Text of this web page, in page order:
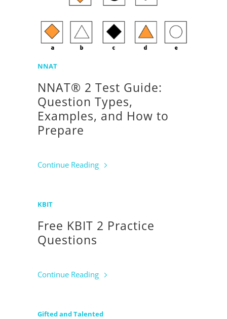
NNAT
NNAT® 2 Test Guide:
Question Types,
Examples, and How to
Prepare
Continue Reading
KBIT
Free KBIT 2 Practice
Questions
Continue Reading
Gifted and Talented